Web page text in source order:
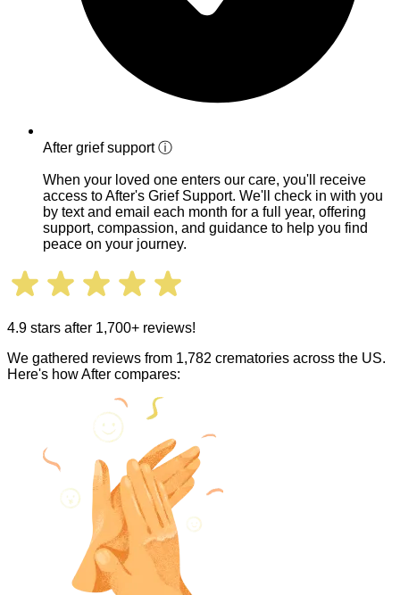
After grief supportⓘ
When your loved one enters our care, you'll receive
access to After's Grief Support. We'll check in with you
by text and email each month for a full year, offering
support, compassion, and guidance to help you find
peace on your journey.
4.9 stars after 1,700+ reviews!
We gathered reviews from 1,782 crematories across the US.
Here's how After compares: